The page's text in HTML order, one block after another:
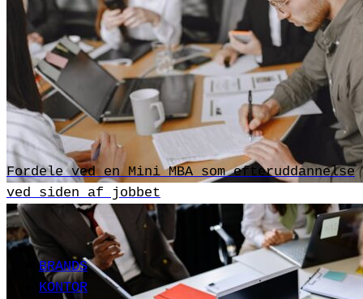
Fordele ved en Mini MBA som efteruddannelse
ved siden af jobbet
BRANDS
KONTOR